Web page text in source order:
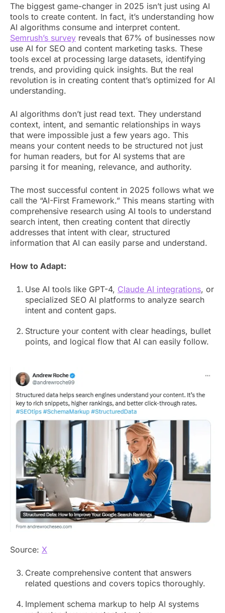
The biggest game-changer in 2025 isn’t just using AI
tools to create content. In fact, it’s understanding how
AI algorithms consume and interpret content.
Semrush’s survey reveals that 67% of businesses now
use AI for SEO and content marketing tasks. These
tools excel at processing large datasets, identifying
trends, and providing quick insights. But the real
revolution is in creating content that’s optimized for AI
understanding.
AI algorithms don’t just read text. They understand
context, intent, and semantic relationships in ways
that were impossible just a few years ago. This
means your content needs to be structured not just
for human readers, but for AI systems that are
parsing it for meaning, relevance, and authority.
The most successful content in 2025 follows what we
call the “AI-First Framework.” This means starting with
comprehensive research using AI tools to understand
search intent, then creating content that directly
addresses that intent with clear, structured
information that AI can easily parse and understand.
How to Adapt:
Use AI tools like GPT-4, Claude AI integrations, or
specialized SEO AI platforms to analyze search
intent and content gaps.
Structure your content with clear headings, bullet
points, and logical flow that AI can easily follow.
Source: X
Create comprehensive content that answers
related questions and covers topics thoroughly.
Implement schema markup to help AI systems